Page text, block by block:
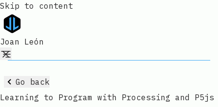
Skip to content
Joan León
Go back
Learning to Program with Processing and P5js